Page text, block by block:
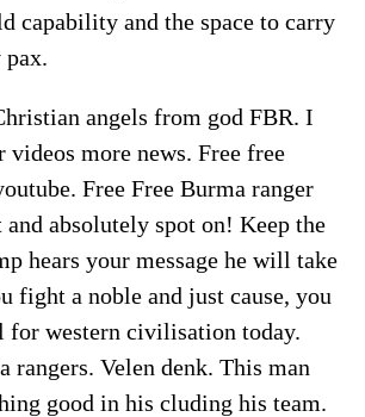
capability and the space to carry
pax.
angels from god FBR. I
videos more news. Free free
Free Free Burma ranger
absolutely spot on! Keep the
hears your message he will take
fight a noble and just cause, you
for western civilisation today.
rangers. Velen denk. This man
good in his cluding his team.